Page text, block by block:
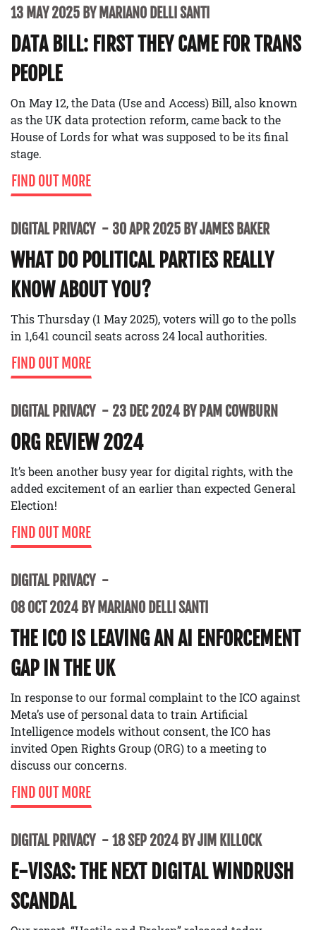
13 MAY 2025 BY MARIANO DELLI SANTI
DATA BILL: FIRST THEY CAME FOR TRANS
PEOPLE
On May 12, the Data (Use and Access) Bill, also known
as the UK data protection reform, came back to the
House of Lords for what was supposed to be its final
stage.
FIND OUT MORE
DIGITAL PRIVACY 30 APR 2025 BY JAMES BAKER
WHAT DO POLITICAL PARTIES REALLY
KNOW ABOUT YOU?
This Thursday (1 May 2025), voters will go to the polls
in 1,641 council seats across 24 local authorities.
FIND OUT MORE
DIGITAL PRIVACY 23 DEC 2024 BY PAM COWBURN
ORG REVIEW 2024
It’s been another busy year for digital rights, with the
added excitement of an earlier than expected General
Election!
FIND OUT MORE
DIGITAL PRIVACY
08 OCT 2024 BY MARIANO DELLI SANTI
THE ICO IS LEAVING AN AI ENFORCEMENT
GAP IN THE UK
In response to our formal complaint to the ICO against
Meta’s use of personal data to train Artificial
Intelligence models without consent, the ICO has
invited Open Rights Group (ORG) to a meeting to
discuss our concerns.
FIND OUT MORE
DIGITAL PRIVACY 18 SEP 2024 BY JIM KILLOCK
E-VISAS: THE NEXT DIGITAL WINDRUSH
SCANDAL